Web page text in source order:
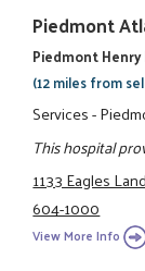
Piedmont
Piedmont
(12 miles from
Services -
This hospital
1133 Eagles
604-1000
View More Info